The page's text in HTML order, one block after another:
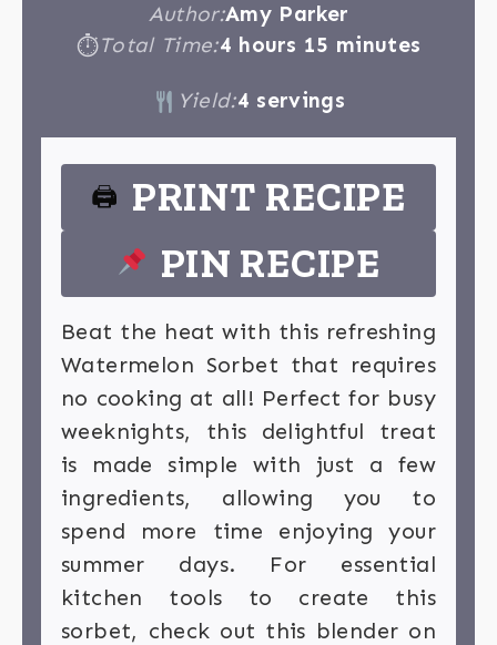
Author:Amy Parker
⏱Total Time:4 hours 15 minutes
Yield:4 servings
🖨 PRINT RECIPE
PIN RECIPE
Beat the heat with this refreshing
Watermelon Sorbet that requires
no cooking at all! Perfect for busy
weeknights, this delightful treat
is made simple with just a few
ingredients, allowing you to
spend more time enjoying your
summer days. For essential
kitchen tools to create this
sorbet, check out this blender on